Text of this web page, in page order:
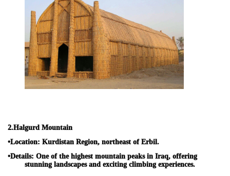
2.Halgurd Mountain
•Location: Kurdistan Region, northeast of Erbil.
•Details: One of the highest mountain peaks in Iraq, offering
stunning landscapes and exciting climbing experiences.